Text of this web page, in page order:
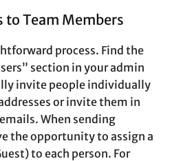
Team Members
process. Find the
section in your admin
invite people individually
or invite them in
When sending
the opportunity to assign a
to each person. For